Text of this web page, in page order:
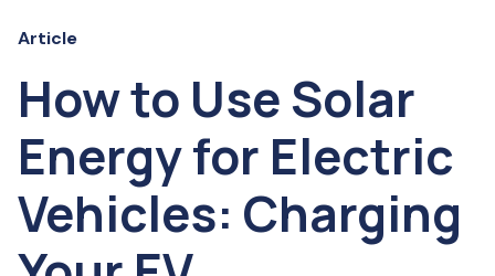
Article
How to Use Solar
Energy for Electric
Vehicles: Charging